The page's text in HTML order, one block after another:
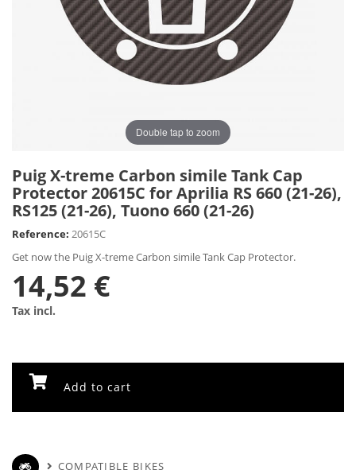
Double tap to zoom
Puig X-treme Carbon simile Tank Cap
Protector 20615C for Aprilia RS 660 (21-26),
RS125 (21-26), Tuono 660 (21-26)
Reference: 20615C
Get now the Puig X-treme Carbon simile Tank Cap Protector.
14,52 €
Tax incl.
Add to cart
COMPATIBLE BIKES